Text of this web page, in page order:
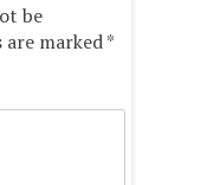
be
are marked*